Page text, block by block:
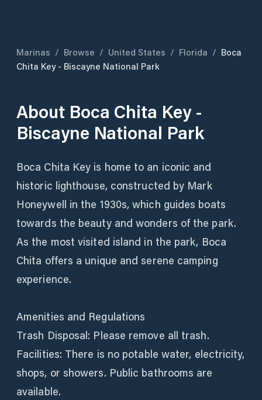
Marinas / Browse / United States / Florida / Boca
Chita Key - Biscayne National Park
About Boca Chita Key -
Biscayne National Park
Boca Chita Key is home to an iconic and
historic lighthouse, constructed by Mark
Honeywell in the 1930s, which guides boats
towards the beauty and wonders of the park.
As the most visited island in the park, Boca
Chita offers a unique and serene camping
experience.
Amenities and Regulations
Trash Disposal: Please remove all trash.
Facilities: There is no potable water, electricity,
shops, or showers. Public bathrooms are
available.